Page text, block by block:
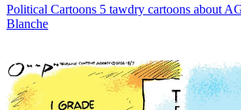
Political Cartoons 5 tawdry cartoons about
Blanche